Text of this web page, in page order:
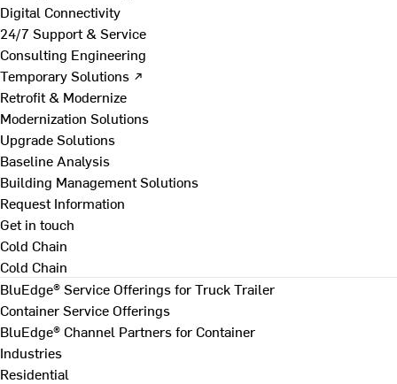
Digital Connectivity
24/7 Support & Service
Consulting Engineering
Temporary Solutions ↗
Retrofit & Modernize
Modernization Solutions
Upgrade Solutions
Baseline Analysis
Building Management Solutions
Request Information
Get in touch
Cold Chain
Cold Chain
BluEdge® Service Offerings for Truck Trailer
Container Service Offerings
BluEdge® Channel Partners for Container
Industries
Residential